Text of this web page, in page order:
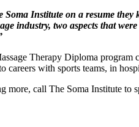
Soma Institute on a resume
industry, two aspects that
Therapy Diploma program
careers with sports teams, in
more, call The Soma Institute to